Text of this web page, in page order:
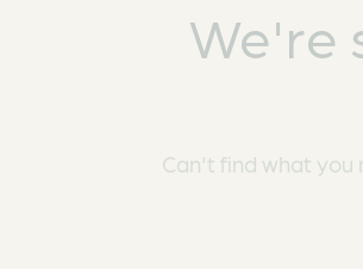
We're
Can't find what you